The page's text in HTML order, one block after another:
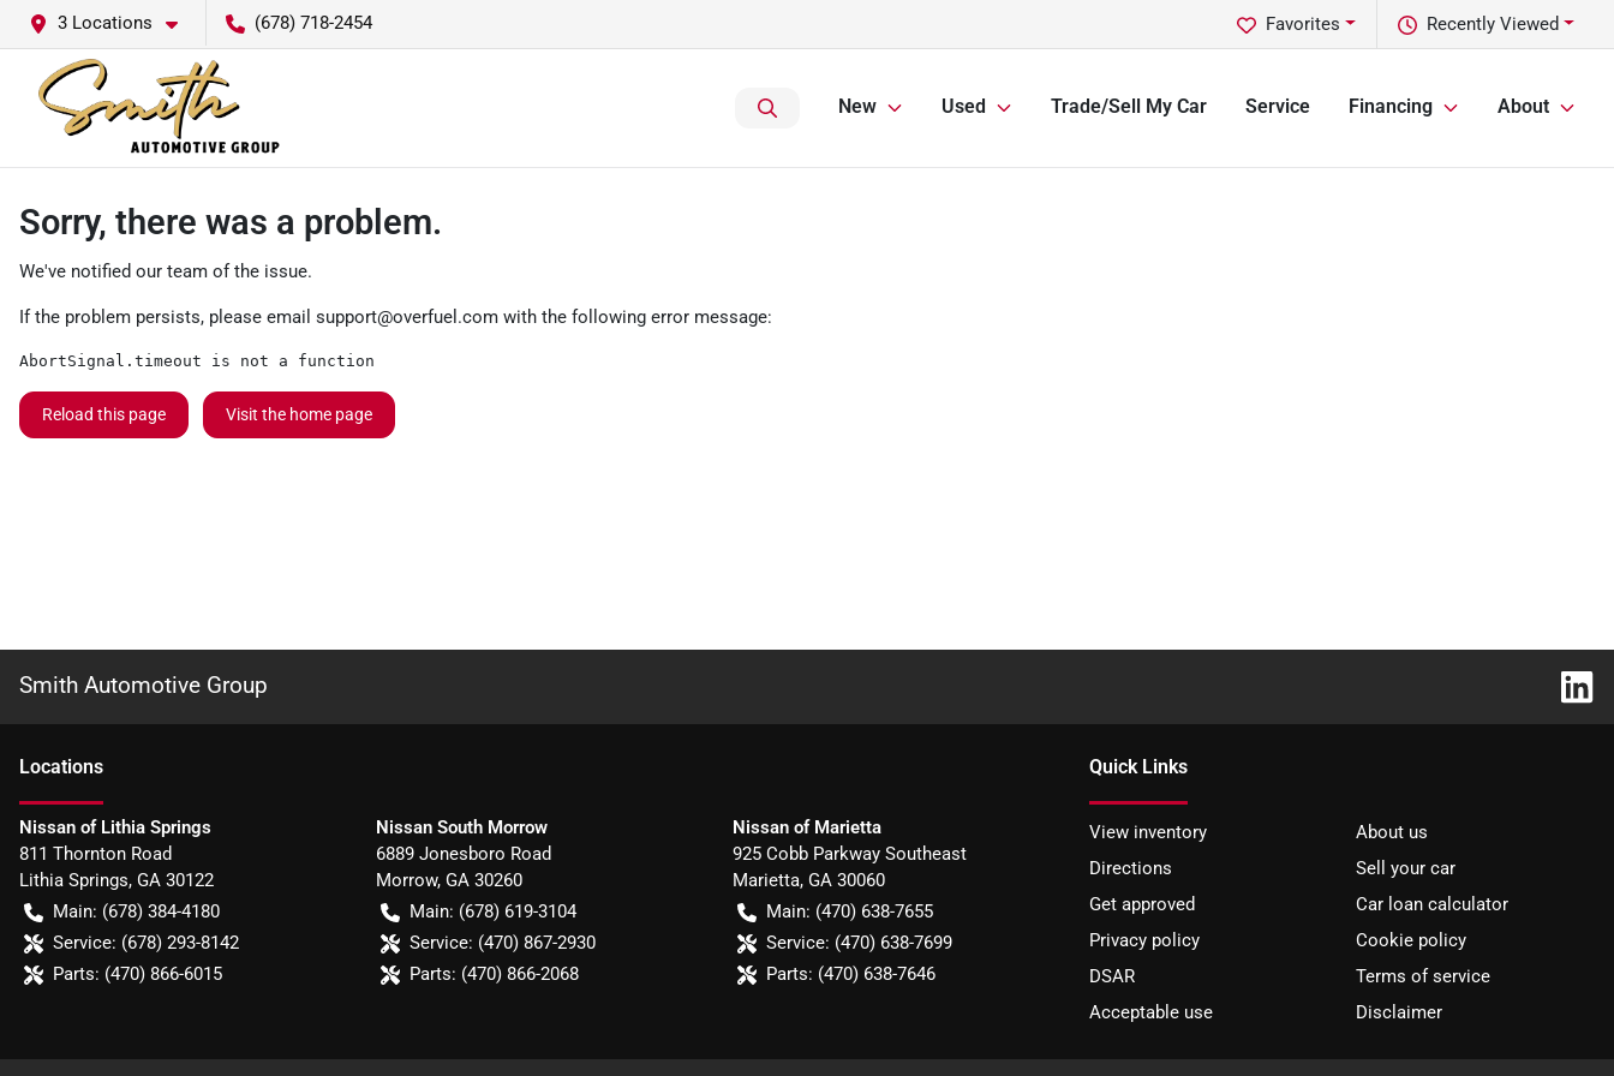
3 Locations (678) 718-2454 Recently Viewed
Favorites
New Used Trade/Sell My Car Service Financing About
Sorry, there was a problem.
We've notified our team of the issue.
If the problem persists, please email support@overfuel.com with the following error message:
AbortSignal.timeout is not a function
Reload this page Visit the home page
Smith Automotive Group
Locations
Nissan of Lithia Springs
811 Thornton Road
Lithia Springs, GA 30122
Main: (678) 384-4180
Service: (678) 293-8142
Parts: (470) 866-6015
Nissan South Morrow
6889 Jonesboro Road
Morrow, GA 30260
Main: (678) 619-3104
Service: (470) 867-2930
Parts: (470) 866-2068
Nissan of Marietta
925 Cobb Parkway Southeast
Marietta, GA 30060
Main: (470) 638-7655
Service: (470) 638-7699
Parts: (470) 638-7646
Quick Links
View inventory
About us
Directions
Sell your car
Get approved
Car loan calculator
Privacy policy
Cookie policy
DSAR
Terms of service
Acceptable use
Disclaimer